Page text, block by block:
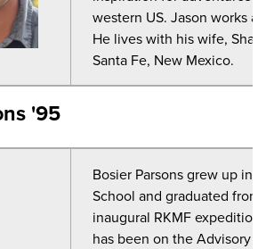
western US. Jason works
He lives with his wife,
Santa Fe, New Mexico.
'95
Bosier Parsons grew up in
School and graduated from
inaugural RKMF
has been on the Advisory